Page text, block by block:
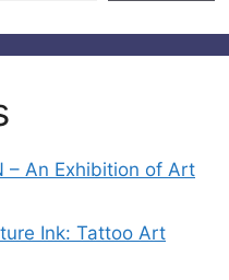
– An Exhibition of Art
Ink: Tattoo Art